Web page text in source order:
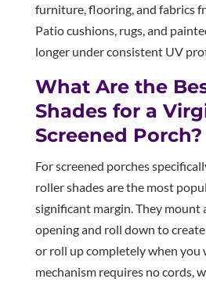
furniture, flooring, and fabrics
Patio cushions, rugs, and
longer under consistent UV
What Are the
Shades for a
Screened Porch?
For screened porches
roller shades are the most
significant margin. They mount
opening and roll down to
or roll up completely when you
mechanism requires no cords,